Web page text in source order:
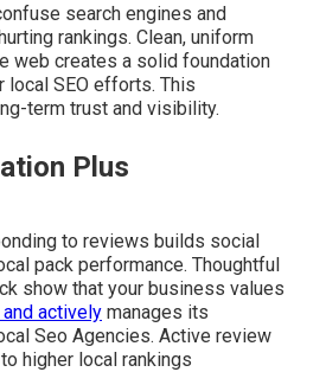
search engines and
rankings. Clean, uniform
web creates a solid foundation
local SEO efforts. This
term trust and visibility.
Plus
to reviews builds social
pack performance. Thoughtful
show that your business values
actively manages its
Seo Agencies. Active review
higher local rankings